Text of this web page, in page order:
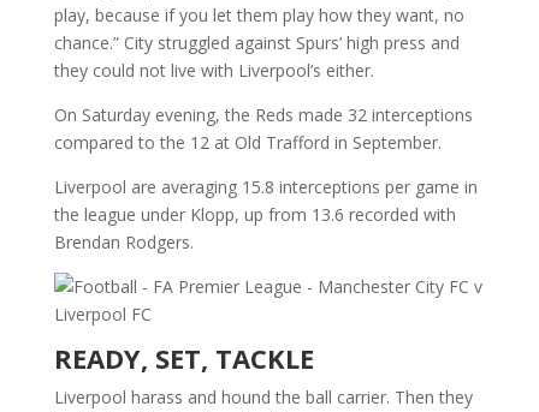
play, because if you let them play how they want, no
chance.” City struggled against Spurs’ high press and
they could not live with Liverpool’s either.
On Saturday evening, the Reds made 32 interceptions
compared to the 12 at Old Trafford in September.
Liverpool are averaging 15.8 interceptions per game in
the league under Klopp, up from 13.6 recorded with
Brendan Rodgers.
READY, SET, TACKLE
Liverpool harass and hound the ball carrier. Then they